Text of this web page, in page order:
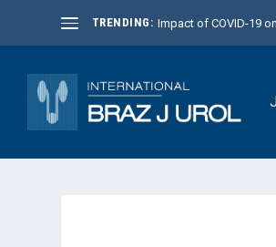
TRENDING: Impact of COVID-19